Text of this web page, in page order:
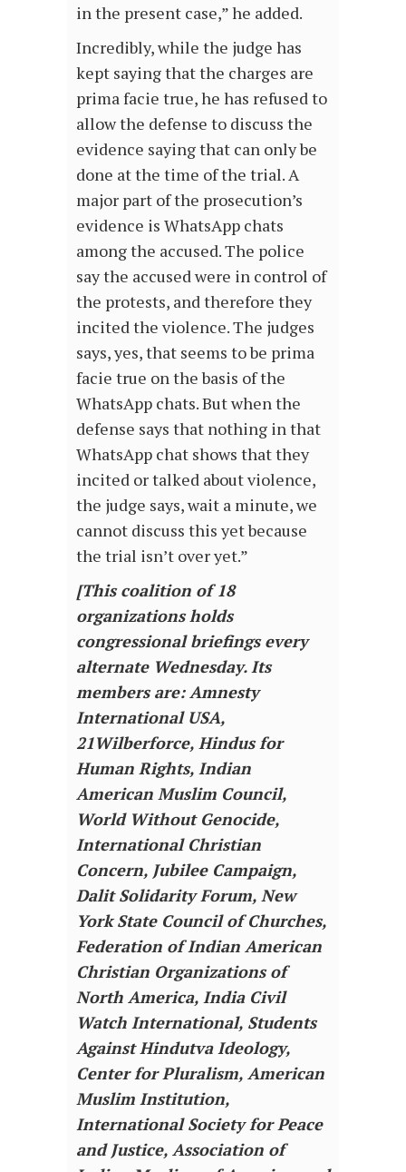
in the present case,” he added.
Incredibly, while the judge has
kept saying that the charges are
prima facie true, he has refused to
allow the defense to discuss the
evidence saying that can only be
done at the time of the trial. A
major part of the prosecution’s
evidence is WhatsApp chats
among the accused. The police
say the accused were in control of
the protests, and therefore they
incited the violence. The judges
says, yes, that seems to be prima
facie true on the basis of the
WhatsApp chats. But when the
defense says that nothing in that
WhatsApp chat shows that they
incited or talked about violence,
the judge says, wait a minute, we
cannot discuss this yet because
the trial isn’t over yet.”
[This coalition of 18
organizations holds
congressional briefings every
alternate Wednesday. Its
members are: Amnesty
International USA,
21Wilberforce, Hindus for
Human Rights, Indian
American Muslim Council,
World Without Genocide,
International Christian
Concern, Jubilee Campaign,
Dalit Solidarity Forum, New
York State Council of Churches,
Federation of Indian American
Christian Organizations of
North America, India Civil
Watch International, Students
Against Hindutva Ideology,
Center for Pluralism, American
Muslim Institution,
International Society for Peace
and Justice, Association of